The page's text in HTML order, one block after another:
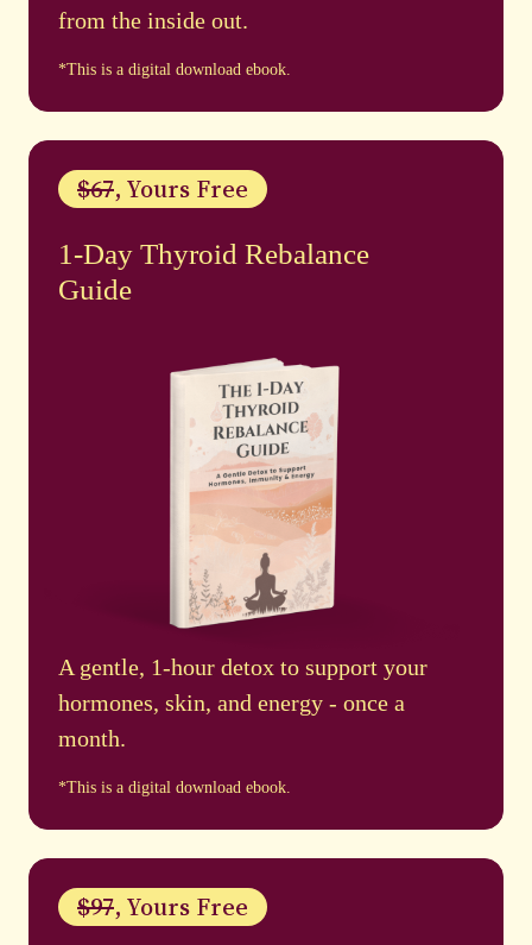
from the inside out.
*This is a digital download ebook.
$67, Yours Free
1-Day Thyroid Rebalance
Guide
A gentle, 1-hour detox to support your
hormones, skin, and energy - once a
month.
*This is a digital download ebook.
$97, Yours Free